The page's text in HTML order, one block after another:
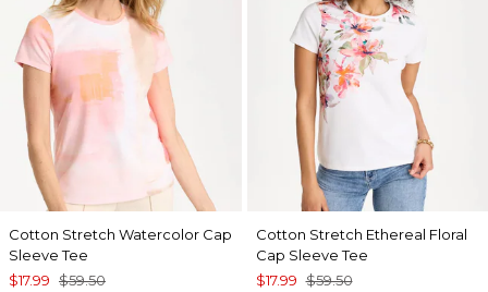
Cotton Stretch Watercolor Cap
Sleeve Tee
$17.99 $59.50
Cotton Stretch Ethereal Floral
Cap Sleeve Tee
$17.99 $59.50